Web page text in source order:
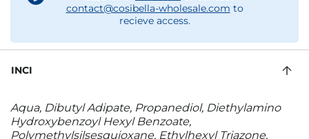
contact@cosibella-wholesale.com to
recieve access.
INCI
Aqua, Dibutyl Adipate, Propanediol, Diethylamino
Hydroxybenzoyl Hexyl Benzoate,
Polymethylsilsesquioxane, Ethylhexyl Triazone,